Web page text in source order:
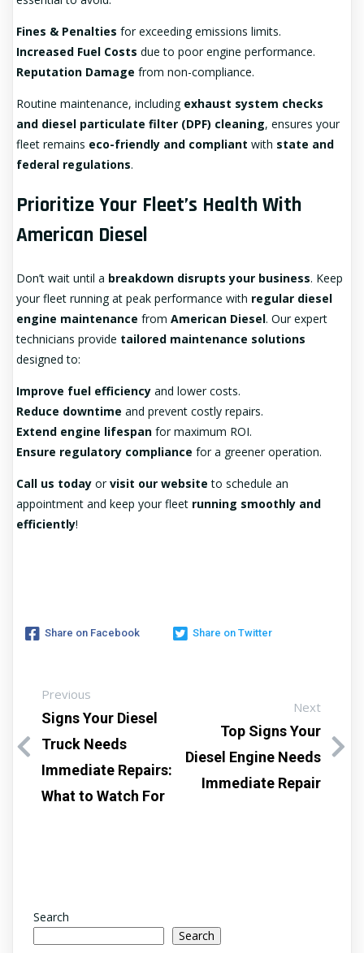
Fines & Penalties for exceeding emissions limits.
Increased Fuel Costs due to poor engine performance.
Reputation Damage from non-compliance.
Routine maintenance, including exhaust system checks
and diesel particulate filter (DPF) cleaning, ensures your
fleet remains eco-friendly and compliant with state and
federal regulations.
Prioritize Your Fleet’s Health With
American Diesel
Don’t wait until a breakdown disrupts your business. Keep
your fleet running at peak performance with regular diesel
engine maintenance from American Diesel. Our expert
technicians provide tailored maintenance solutions
designed to:
Improve fuel efficiency and lower costs.
Reduce downtime and prevent costly repairs.
Extend engine lifespan for maximum ROI.
Ensure regulatory compliance for a greener operation.
Call us today orvisit our website to schedule an
appointment and keep your fleet running smoothly and
efficiently!
Share on Facebook Share on Twitter
Previous
Signs Your Diesel
Truck Needs
Immediate Repairs:
What to Watch For
Next
Top Signs Your
Diesel Engine Needs
Immediate Repair
Search
Search